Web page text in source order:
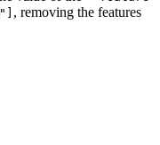
, removing the features